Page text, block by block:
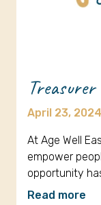
April 23, 2024
At Age Well
empower
opportunity
Read more